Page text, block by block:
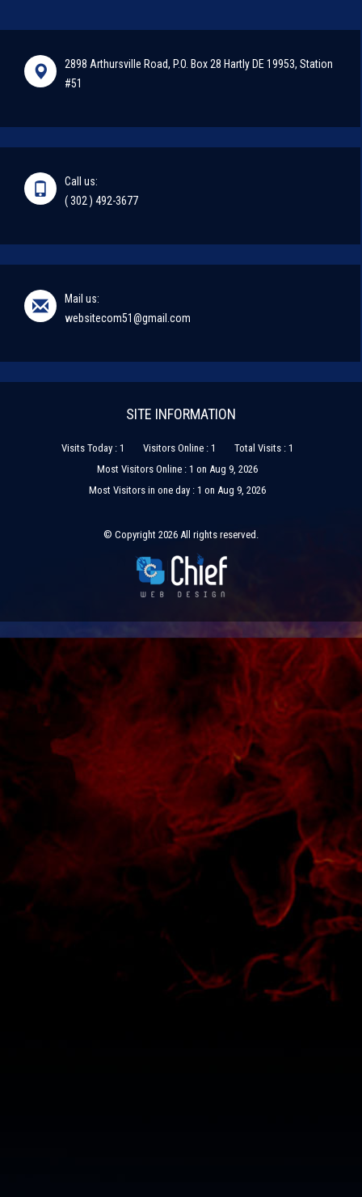
2898 Arthursville Road, P.O. Box 28 Hartly DE 19953, Station
#51
Call us:
( 302 ) 492-3677
Mail us:
websitecom51@gmail.com
SITE INFORMATION
Visits Today : 1 Visitors Online : 1
Total Visits : 1
Most Visitors Online : 1 on Aug 9, 2026
Most Visitors in one day : 1 on Aug 9, 2026
© Copyright 2026 All rights reserved.